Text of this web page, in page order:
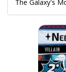
The Galaxy's